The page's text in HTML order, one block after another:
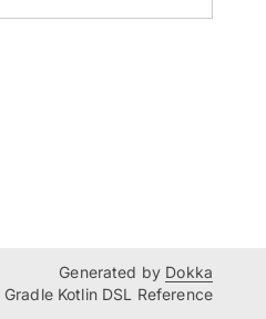
Generated by Dokka
Gradle Kotlin DSL Reference